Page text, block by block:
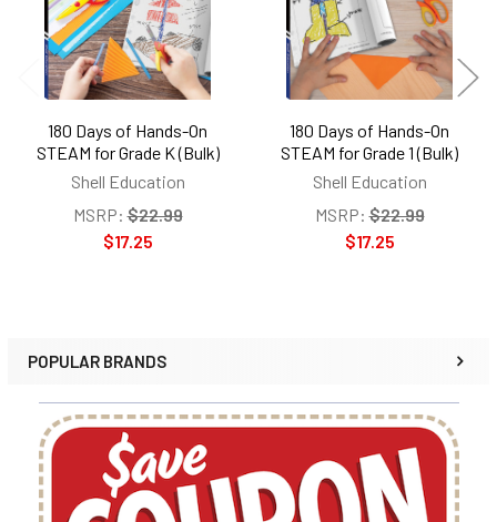
POPULAR BRANDS
180 Days of Hands-On
STEAM for Grade K (Bulk)
Shell Education
MSRP: $22.99
$17.25
180 Days of Hands-On
STEAM for Grade 1 (Bulk)
Shell Education
MSRP: $22.99
$17.25